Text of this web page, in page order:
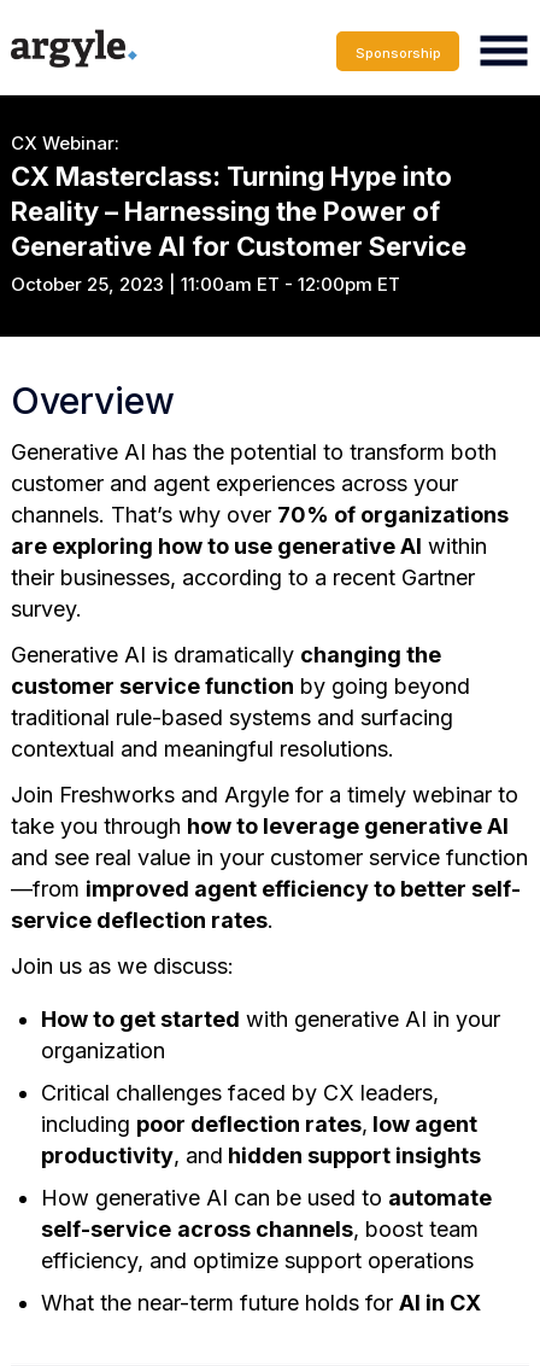
Sponsorship
CX Webinar:
CX Masterclass: Turning Hype into
Reality – Harnessing the Power of
Generative AI for Customer Service
October 25, 2023 | 11:00am ET - 12:00pm ET
Overview
Generative AI has the potential to transform both
customer and agent experiences across your
channels. That’s why over 70% of organizations
are exploring how to use generative AI within
their businesses, according to a recent Gartner
survey.
Generative AI is dramatically changing the
customer service function by going beyond
traditional rule-based systems and surfacing
contextual and meaningful resolutions.
Join Freshworks and Argyle for a timely webinar to
take you through how to leverage generative AI
and see real value in your customer service function
—from improved agent efficiency to better self-
service deflection rates.
Join us as we discuss:
How to get started with generative AI in your
organization
Critical challenges faced by CX leaders,
including poor deflection rates, low agent
productivity, and hidden support insights
How generative AI can be used to automate
self-service across channels, boost team
efficiency, and optimize support operations
What the near-term future holds for AI in CX